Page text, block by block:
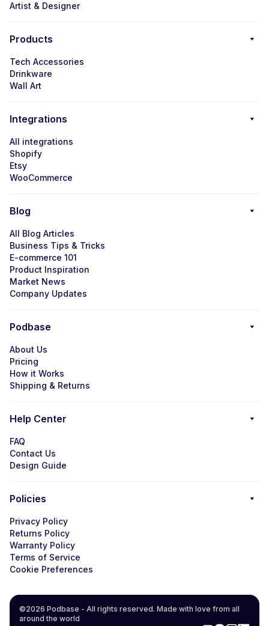
Artist & Designer
Products
Tech Accessories
Drinkware
Wall Art
Integrations
All integrations
Shopify
Etsy
WooCommerce
Blog
All Blog Articles
Business Tips & Tricks
E-commerce 101
Product Inspiration
Market News
Company Updates
Podbase
About Us
Pricing
How it Works
Shipping & Returns
Help Center
FAQ
Contact Us
Design Guide
Policies
Privacy Policy
Returns Policy
Warranty Policy
Terms of Service
Cookie Preferences
©2026 Podbase - All rights reserved. Made with love from all
around the world